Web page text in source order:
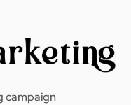
campaign